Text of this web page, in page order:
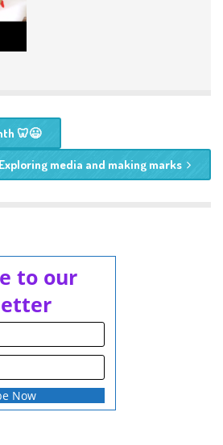
🦷😃
Exploring media and making marks
to our